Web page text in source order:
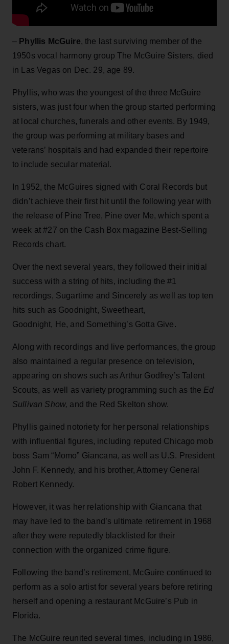
– Phyllis McGuire, the last surviving member of the
1950s vocal harmony group The McGuire Sisters, died
in Las Vegas on Dec. 29, age 89.
Phyllis, who was the youngest of the three McGuire
sisters, was just four when the group started performing
at local churches, funerals and other events. By 1949,
the group was performing at military bases and
veterans’ hospitals and had expanded their repertoire
to include secular material.
In 1952, the McGuires signed with Coral Records but
didn’t achieve their first hit until the following year with
the release of Pine Tree, Pine over Me, which spent a
week at #27 on the Cash Box magazine Best-Selling
Records chart.
Over the next several years, they followed their initial
success with a string of hits, including the #1
recordings, Sugartime and Sincerely as well as top ten
hits such as Goodnight, Sweetheart,
Goodnight, He, and Something’s Gotta Give.
Along with recordings and live performances, the group
also maintained a regular presence on television,
appearing on shows such as Arthur Godfrey’s Talent
Scouts, as well as variety programming such as the Ed
Sullivan Show, and the Red Skelton show.
Phyllis gained notoriety for her personal relationships
with influential figures, including reputed Chicago mob
boss Sam “Momo” Giancana, as well as U.S. President
John F. Kennedy, and his brother, Attorney General
Robert Kennedy.
However, it was her relationship with Giancana that
may have led to the band’s ultimate retirement in 1968
after they were reputedly blacklisted for their
connection with the organized crime figure.
Following the band’s retirement, McGuire continued to
perform as a solo artist for several years before retiring
herself and opening a restaurant McGuire’s Pub in
Florida.
The McGuire reunited several times, including in 1986,